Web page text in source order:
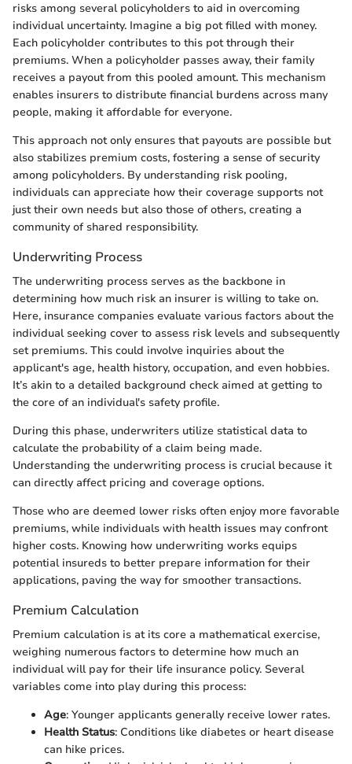
risks among several policyholders to aid in overcoming
individual uncertainty. Imagine a big pot filled with money.
Each policyholder contributes to this pot through their
premiums. When a policyholder passes away, their family
receives a payout from this pooled amount. This mechanism
enables insurers to distribute financial burdens across many
people, making it affordable for everyone.
This approach not only ensures that payouts are possible but
also stabilizes premium costs, fostering a sense of security
among policyholders. By understanding risk pooling,
individuals can appreciate how their coverage supports not
just their own needs but also those of others, creating a
community of shared responsibility.
Underwriting Process
The underwriting process serves as the backbone in
determining how much risk an insurer is willing to take on.
Here, insurance companies evaluate various factors about the
individual seeking cover to assess risk levels and subsequently
set premiums. This could involve inquiries about the
applicant's age, health history, occupation, and even hobbies.
It’s akin to a detailed background check aimed at getting to
the core of an individual's safety profile.
During this phase, underwriters utilize statistical data to
calculate the probability of a claim being made.
Understanding the underwriting process is crucial because it
can directly affect pricing and coverage options.
Those who are deemed lower risks often enjoy more favorable
premiums, while individuals with health issues may confront
higher costs. Knowing how underwriting works equips
potential insureds to better prepare information for their
applications, paving the way for smoother transactions.
Premium Calculation
Premium calculation is at its core a mathematical exercise,
weighing numerous factors to determine how much an
individual will pay for their life insurance policy. Several
variables come into play during this process:
Age: Younger applicants generally receive lower rates.
Health Status: Conditions like diabetes or heart disease
can hike prices.